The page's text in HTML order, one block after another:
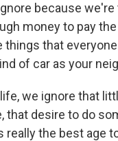
because we're
money to pay
things that
of car as your
we ignore that
that desire to do
really the best age